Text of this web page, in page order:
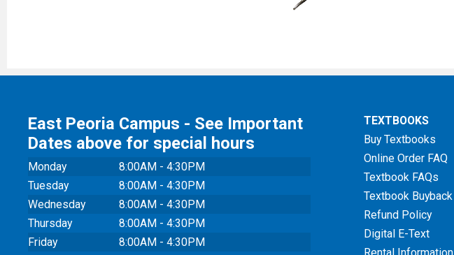
East Peoria Campus - See Important
Dates above for special hours
Monday
8:00AM - 4:30PM
Tuesday
8:00AM - 4:30PM
Wednesday
8:00AM - 4:30PM
Thursday
8:00AM - 4:30PM
Friday
8:00AM - 4:30PM
TEXTBOOKS
Buy Textbooks
Online Order FAQ
Textbook FAQs
Textbook Buyback
Refund Policy
Digital E-Text